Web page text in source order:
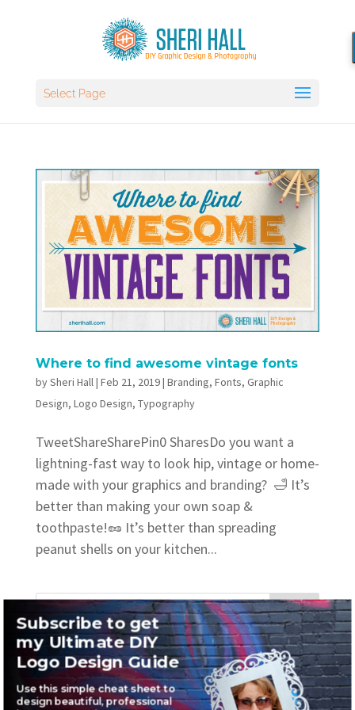
Select Page
Where to find awesome vintage fonts
bySheri Hall| Feb 21, 2019| Branding, Fonts, Graphic
Design, Logo Design, Typography
TweetShareSharePin0 SharesDo you want a
lightning-fast way to look hip, vintage or home-
made with your graphics and branding? 🛁 It’s
better than making your own soap &
toothpaste!🥜 It’s better than spreading
peanut shells on your kitchen...
Recent Posts
Where to find awesome vintage fonts
Subscribe to get
my Ultimate DIY
Logo Design Guide
Use this simple cheat sheet to
design beautiful, professional